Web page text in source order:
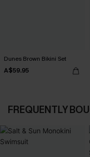
Dunes Brown Bikini Set
A$59.95
FREQUENTLY